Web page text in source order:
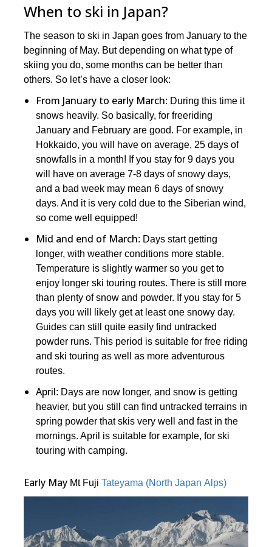
When to ski in Japan?
The season to ski in Japan goes from January to the
beginning of May. But depending on what type of
skiing you do, some months can be better than
others. So let’s have a closer look:
From January to early March: During this time it
snows heavily. So basically, for freeriding
January and February are good. For example, in
Hokkaido, you will have on average, 25 days of
snowfalls in a month! If you stay for 9 days you
will have on average 7-8 days of snowy days,
and a bad week may mean 6 days of snowy
days. And it is very cold due to the Siberian wind,
so come well equipped!
Mid and end of March: Days start getting
longer, with weather conditions more stable.
Temperature is slightly warmer so you get to
enjoy longer ski touring routes. There is still more
than plenty of snow and powder. If you stay for 5
days you will likely get at least one snowy day.
Guides can still quite easily find untracked
powder runs. This period is suitable for free riding
and ski touring as well as more adventurous
routes.
April: Days are now longer, and snow is getting
heavier, but you still can find untracked terrains in
spring powder that skis very well and fast in the
mornings. April is suitable for example, for ski
touring with camping.
Early May Mt FujiTateyama (North Japan Alps)